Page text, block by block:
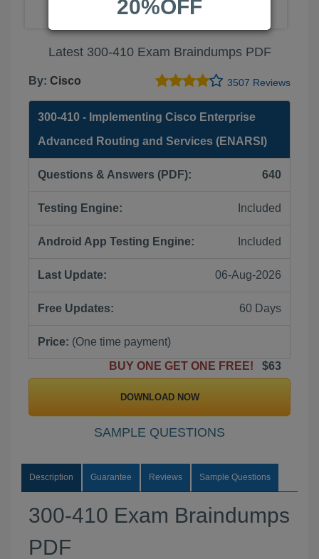
Latest 300-410 Exam Braindumps PDF
By: Cisco 3507 Reviews
300-410 - Implementing Cisco Enterprise
Advanced Routing and Services (ENARSI)
Questions & Answers (PDF): 640
Testing Engine: Included
Android App Testing Engine: Included
Last Update: 06-Aug-2026
Free Updates: 60 Days
Price: (One time payment)
BUY ONE GET ONE FREE!
$63
DOWNLOAD NOW
SAMPLE QUESTIONS
Description Guarantee Reviews Sample Questions
300-410 Exam Braindumps
PDF
20%OFF